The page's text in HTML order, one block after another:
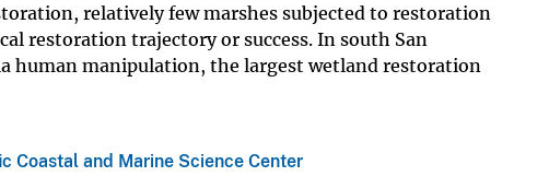
relatively few marshes subjected to restoration
restoration trajectory or success. In south San
human manipulation, the largest wetland restoration
Coastal and Marine Science Center